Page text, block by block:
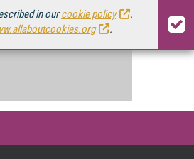
in ourcookie policy
.
.